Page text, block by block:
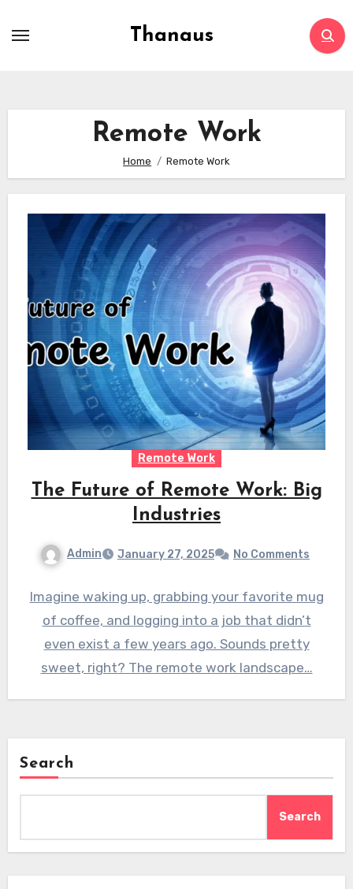
Thanaus
Remote Work
Home Remote Work
Remote Work
The Future of Remote Work: Big
Industries
Admin January 27, 2025 No Comments
Imagine waking up, grabbing your favorite mug
of coffee, and logging into a job that didn’t
even exist a few years ago. Sounds pretty
sweet, right? The remote work landscape…
Search
Search